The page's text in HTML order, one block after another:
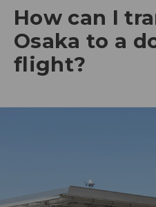
How can I
Osaka to a
flight?